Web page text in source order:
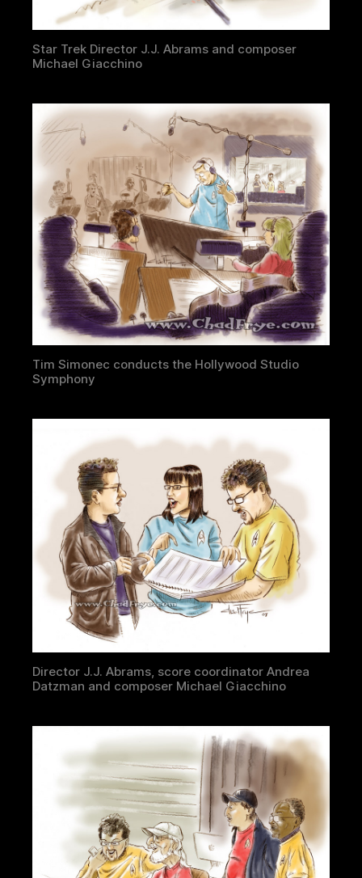
Star Trek Director J.J. Abrams and composer
Michael Giacchino
Tim Simonec conducts the Hollywood Studio
Symphony
Director J.J. Abrams, score coordinator Andrea
Datzman and composer Michael Giacchino